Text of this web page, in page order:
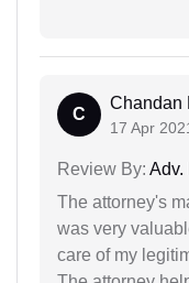
C
Chandan
17 Apr
Review By: Adv.
The attorney's
was very
care of my